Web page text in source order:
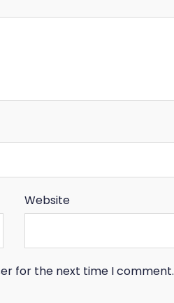
Website
for the next time I comment.